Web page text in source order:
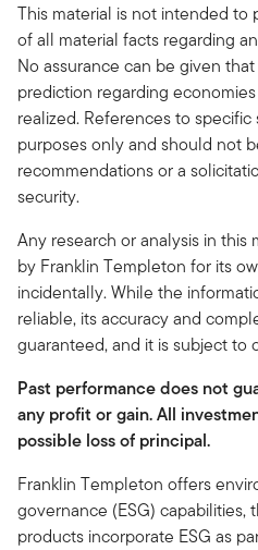
This material is not intended to
of all material facts regarding
No assurance can be given
prediction regarding
realized. References to
purposes only and should not
recommendations or a
security.
Any research or analysis in this
by Franklin Templeton for its
incidentally. While the
reliable, its accuracy and
guaranteed, and it is subject to
Past performance does not
any profit or gain. All
possible loss of principal.
Franklin Templeton offers
governance (ESG)
products incorporate ESG as